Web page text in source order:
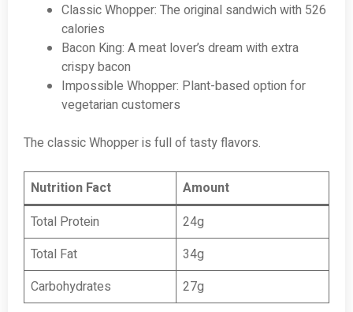
Classic Whopper: The original sandwich with 526
calories
Bacon King: A meat lover’s dream with extra
crispy bacon
Impossible Whopper: Plant-based option for
vegetarian customers
The classic Whopper is full of tasty flavors.
Nutrition Fact
Amount
Total Protein
24g
Total Fat
34g
Carbohydrates
27g